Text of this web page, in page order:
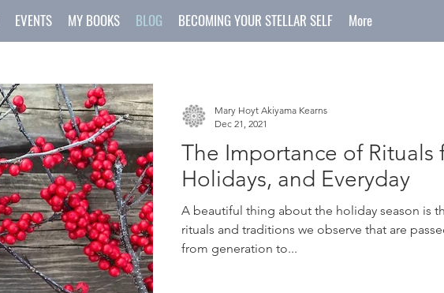
The Importance of Rituals
Holidays, and Everyday
A beautiful thing about the holiday season is
rituals and traditions we observe that are
from generation to...
Mary Hoyt Akiyama Kearns
Dec 21, 2021
EVENTS MY BOOKS BLOG BECOMING YOUR STELLAR SELF More